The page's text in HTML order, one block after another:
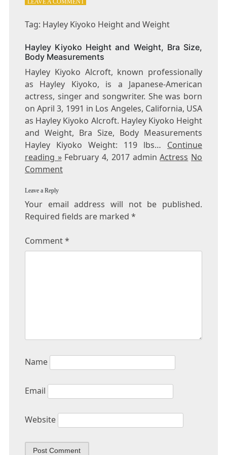
LEAVE A COMMENT
KIYOKO
AND
WEIGHT
Tag: Hayley Kiyoko Height and Weight
Hayley Kiyoko Height and Weight, Bra Size,
Body Measurements
Hayley Kiyoko Alcroft, known professionally
as Hayley Kiyoko, is a Japanese-American
actress, singer and songwriter. She was born
on April 3, 1991 in Los Angeles, California, USA
as Hayley Kiyoko Alcroft. Hayley Kiyoko Height
and Weight, Bra Size, Body Measurements
Hayley Kiyoko Weight: 119 lbs… Continue
reading »February 4, 2017 adminActress No
Comment
Leave a Reply
Your email address will not be published.
Required fields are marked *
Comment*
Name
Email
Website